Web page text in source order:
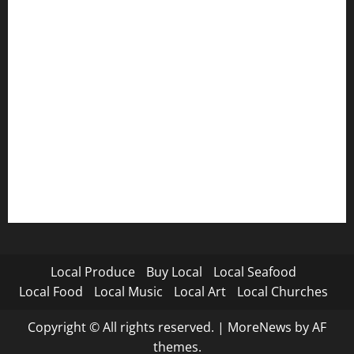
Local Produce Buy Local
Local Seafood
Local Food
Local Music Local Art Local Churches
Copyright © All rights reserved. | MoreNews by AF
themes.